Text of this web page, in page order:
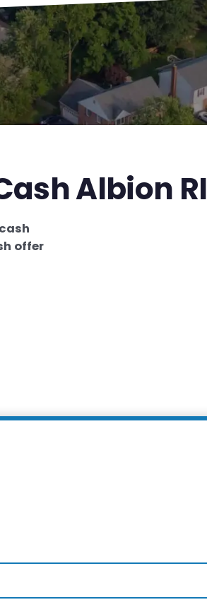
Albion RI
offer